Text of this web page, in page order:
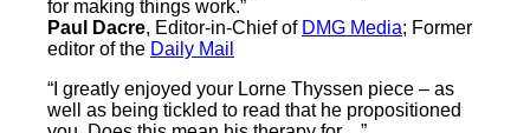
for making things work.”
Paul Dacre, Editor-in-Chief of DMG Media; Former
editor of the Daily Mail
“I greatly enjoyed your Lorne Thyssen piece – as
well as being tickled to read that he propositioned